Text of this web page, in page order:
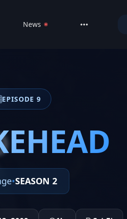
News
EPISODE 9
•SEASON 2